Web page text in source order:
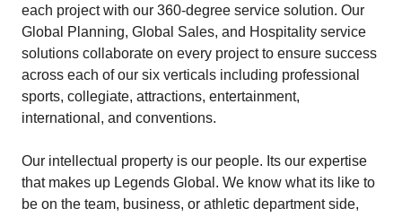
each project with our 360-degree service solution. Our
Global Planning, Global Sales, and Hospitality service
solutions collaborate on every project to ensure success
across each of our six verticals including professional
sports, collegiate, attractions, entertainment,
international, and conventions.
Our intellectual property is our people. Its our expertise
that makes up Legends Global. We know what its like to
be on the team, business, or athletic department side,